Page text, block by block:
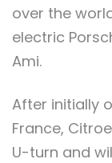
over the
electric
Ami.
After initially
France,
U-turn and